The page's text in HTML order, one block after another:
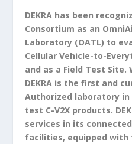
DEKRA has been
Consortium as an
Laboratory (OATL) to
Cellular Vehicle-to-
and as a Field Test
DEKRA is the first and
Authorized laboratory
test C-V2X products.
services in its
facilities, equipped with